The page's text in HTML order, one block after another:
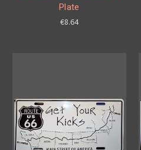
Plate
€8.64